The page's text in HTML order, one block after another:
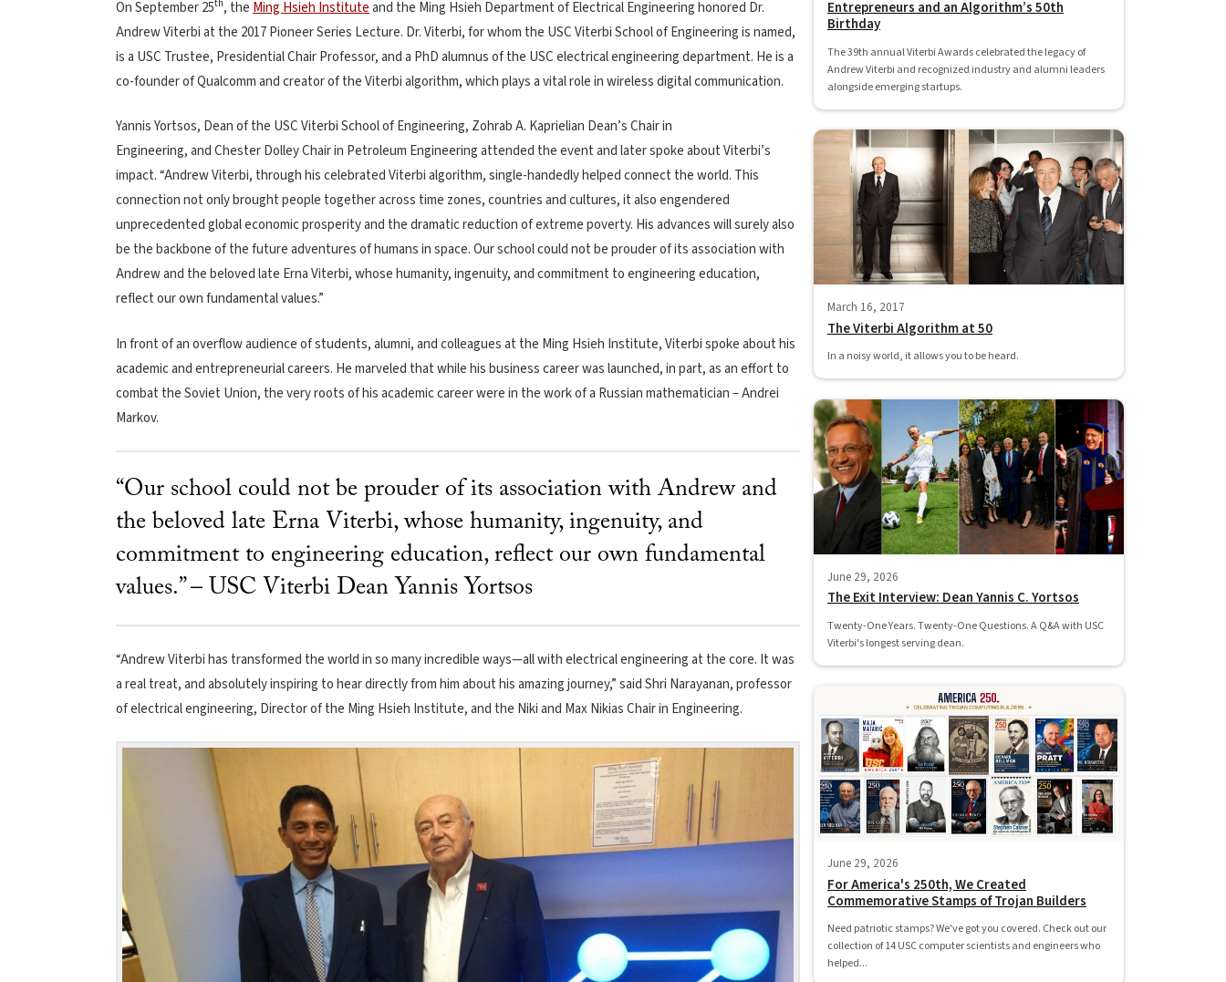
On September 25th, the Ming Hsieh Instituteand the Ming Hsieh Department of Electrical Engineering honored Dr.
Andrew Viterbi at the 2017 Pioneer Series Lecture. Dr. Viterbi, for whom the USC Viterbi School of Engineering is named,
is a USC Trustee, Presidential Chair Professor, and a PhD alumnus of the USC electrical engineering department. He is a
co-founder of Qualcomm and creator of the Viterbi algorithm, which plays a vital role in wireless digital communication.
Yannis Yortsos, Dean of the USC Viterbi School of Engineering, Zohrab A. Kaprielian Dean’s Chair in
Engineering, and Chester Dolley Chair in Petroleum Engineeringattended the event and later spoke about Viterbi’s
impact. “Andrew Viterbi, through his celebrated Viterbi algorithm, single-handedly helped connect the world. This
connection not only brought people together across time zones, countries and cultures, it also engendered
unprecedented global economic prosperity and the dramatic reduction of extreme poverty. His advances will surely also
be the backbone of the future adventures of humans in space. Our school could not be prouder of its association with
Andrew and the beloved late Erna Viterbi, whose humanity, ingenuity, and commitment to engineering education,
reflect our own fundamental values.”
In front of an overflow audience of students, alumni, and colleagues at the Ming Hsieh Institute, Viterbi spoke about his
academic and entrepreneurial careers. He marveled that while his business career was launched, in part, as an effort to
combat the Soviet Union, the very roots of his academic career were in the work of a Russian mathematician – Andrei
Markov.
“Our school could not be prouder of its association with Andrew and
the beloved late Erna Viterbi, whose humanity, ingenuity, and
commitment to engineering education, reflect our own fundamental
values.” – USC Viterbi Dean Yannis Yortsos
“Andrew Viterbi has transformed the world in so many incredible ways—all with electrical engineering at the core. It was
a real treat, and absolutely inspiring to hear directly from him about his amazing journey,” said Shri Narayanan, professor
of electrical engineering, Director of the Ming Hsieh Institute, and the Niki and Max Nikias Chair in Engineering.
Entrepreneurs and an Algorithm’s 50th
Birthday
The 39th annual Viterbi Awards celebrated the legacy of
Andrew Viterbi and recognized industry and alumni leaders
alongside emerging startups.
March 16, 2017
The Viterbi Algorithm at 50
In a noisy world, it allows you to be heard.
June 29, 2026
The Exit Interview: Dean Yannis C. Yortsos
Twenty-One Years. Twenty-One Questions. A Q&A with USC
Viterbi's longest serving dean.
June 29, 2026
For America's 250th, We Created
Commemorative Stamps of Trojan Builders
Need patriotic stamps? We've got you covered. Check out our
collection of 14 USC computer scientists and engineers who
helped...